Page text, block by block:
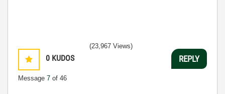
0 KUDOS
Message 7 of 46
(23,967 Views)
REPLY